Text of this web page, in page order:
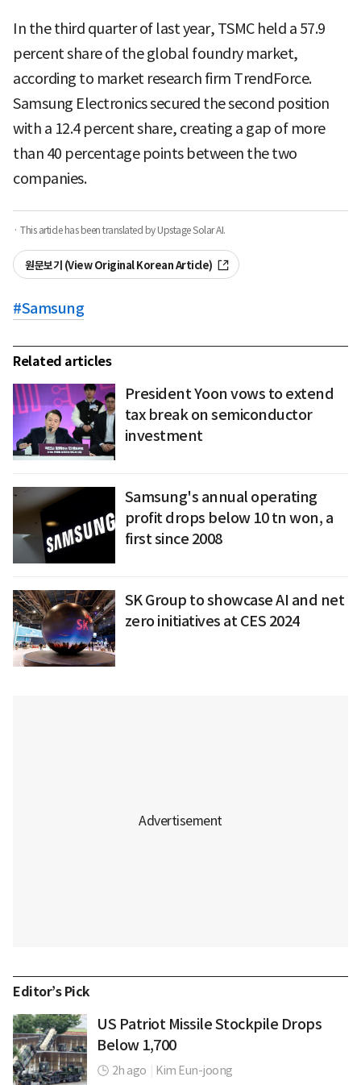
In the third quarter of last year, TSMC held a 57.9
percent share of the global foundry market,
according to market research firm TrendForce.
Samsung Electronics secured the second position
with a 12.4 percent share, creating a gap of more
than 40 percentage points between the two
companies.
· This article has been translated by Upstage Solar AI.
원문보기 (View Original Korean Article)
#Samsung
Related articles
President Yoon vows to extend
tax break on semiconductor
investment
Samsung's annual operating
profit drops below 10 tn won, a
first since 2008
SK Group to showcase AI and net
zero initiatives at CES 2024
Editor’s Pick
US Patriot Missile Stockpile Drops
Below 1,700
2h ago Kim Eun-joong